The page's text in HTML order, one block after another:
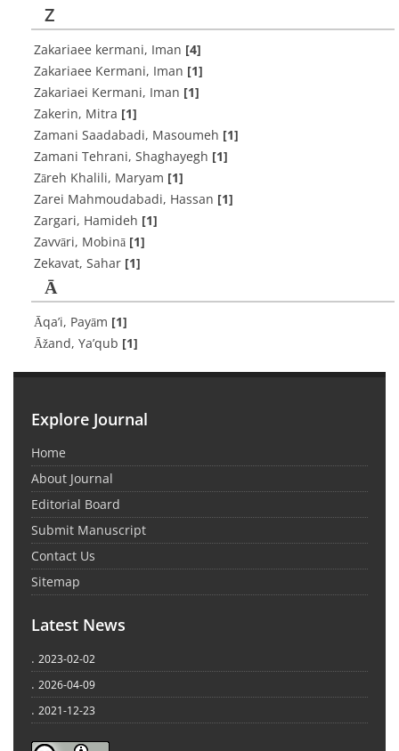
Z
Zakariaee kermani, Iman [4]
Zakariaee Kermani, Iman [1]
Zakariaei Kermani, Iman [1]
Zakerin, Mitra [1]
Zamani Saadabadi, Masoumeh [1]
Zamani Tehrani, Shaghayegh [1]
Zāreh Khalili, Maryam [1]
Zarei Mahmoudabadi, Hassan [1]
Zargari, Hamideh [1]
Zavvāri, Mobinā [1]
Zekavat, Sahar [1]
Ā
Āqa’i, Payām [1]
Āžand, Ya’qub [1]
Explore Journal
Home
About Journal
Editorial Board
Submit Manuscript
Contact Us
Sitemap
Latest News
. 2023-02-02
. 2026-04-09
. 2021-12-23